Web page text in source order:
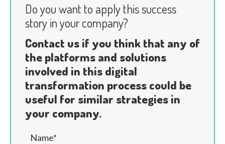
Do you want to apply this success
story in your company?
Contact us if you think that any of
the platforms and solutions
involved in this digital
transformation process could be
useful for similar strategies in
your company.
Name*